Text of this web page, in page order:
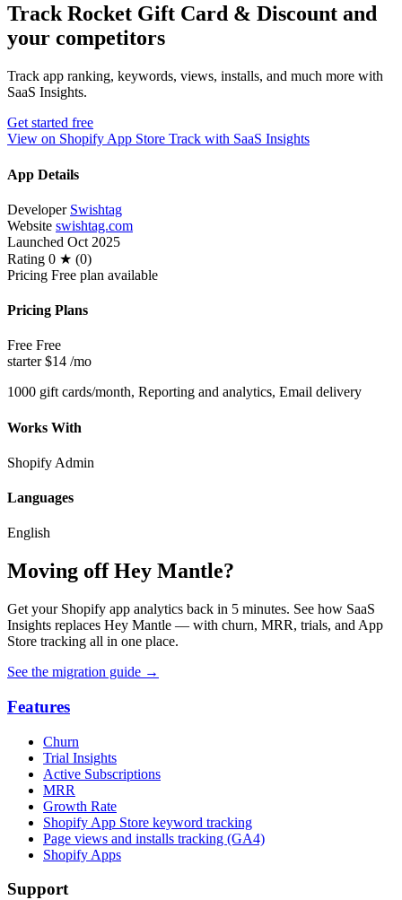
Track Rocket Gift Card & Discount and
your competitors
Track app ranking, keywords, views, installs, and much more with
SaaS Insights.
Get started free
View on Shopify App Store Track with SaaS Insights
App Details
Developer Swishtag
Website swishtag.com
Launched Oct 2025
Rating 0 ★ (0)
Pricing Free plan available
Pricing Plans
Free Free
starter $14 /mo
1000 gift cards/month, Reporting and analytics, Email delivery
Works With
Shopify Admin
Languages
English
Moving off Hey Mantle?
Get your Shopify app analytics back in 5 minutes. See how SaaS
Insights replaces Hey Mantle — with churn, MRR, trials, and App
Store tracking all in one place.
See the migration guide →
Features
Churn
Trial Insights
Active Subscriptions
MRR
Growth Rate
Shopify App Store keyword tracking
Page views and installs tracking (GA4)
Shopify Apps
Support